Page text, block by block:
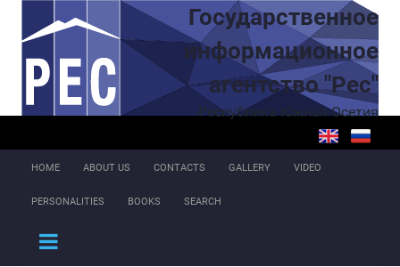
Skip to main content
Государственное
информационное
агентство "Рес"
Республика Южная Осетия
HOME ABOUT US CONTACTS GALLERY VIDEO
PERSONALITIES BOOKS SEARCH